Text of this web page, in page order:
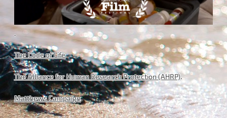
.
The Code of Life.
The Alliance for Human Research Protection (AHRP).
Matthews Campaign.